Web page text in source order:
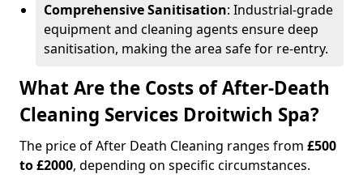
Comprehensive Sanitisation: Industrial-grade
equipment and cleaning agents ensure deep
sanitisation, making the area safe for re-entry.
What Are the Costs of After-Death
Cleaning Services Droitwich Spa?
The price of After Death Cleaning ranges from £500
to £2000, depending on specific circumstances.